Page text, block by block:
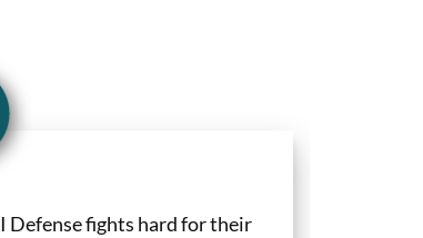
Defense fights hard for their